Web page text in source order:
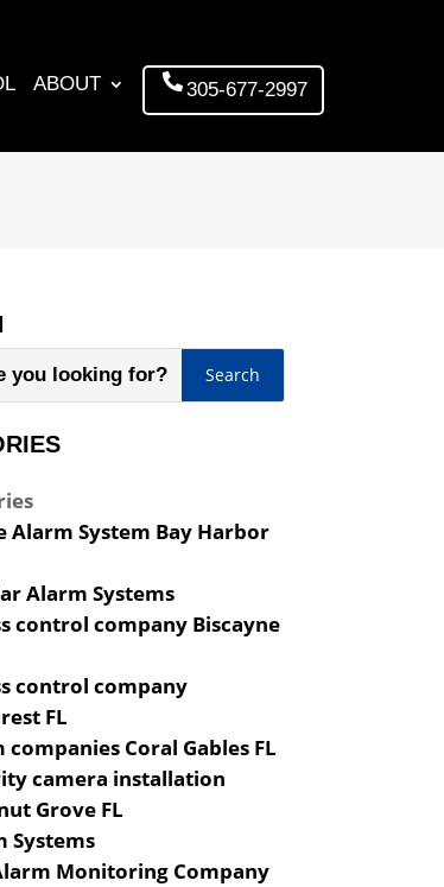
ABOUT 305-677-2997
Alarm System Bay Harbor
Alarm Systems
control company Biscayne
control company
FL
companies Coral Gables FL
camera installation
Grove FL
Systems
Monitoring Company